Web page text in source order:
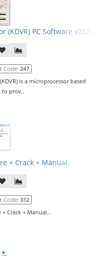
PC Software v252-
Code: 247
is a microprocessor based
to prov..
+ Crack + Manual
Code: 312
+ Crack + Manual...